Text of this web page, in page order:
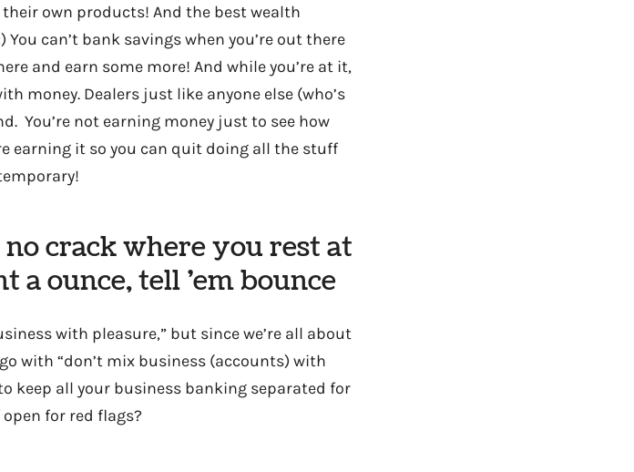
own products! And the best wealth
can’t bank savings when you’re out there
and earn some more! And while you’re at it,
money. Dealers just like anyone else (who’s
You’re not earning money just to see how
earning it so you can quit doing all the stuff
crack where you rest at
a ounce, tell ’em bounce
with pleasure,” but since we’re all about
with “don’t mix business (accounts) with
keep all your business banking separated for
for red flags?